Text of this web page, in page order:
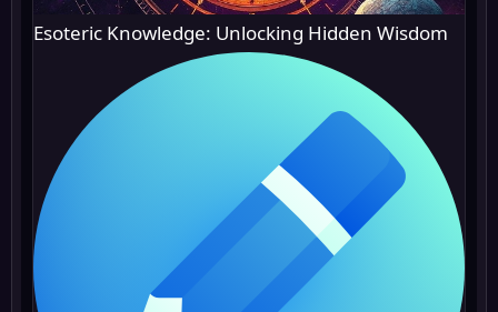
Esoteric Knowledge: Unlocking Hidden Wisdom